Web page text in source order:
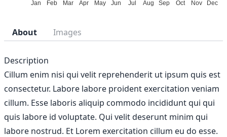
About Images
Description
Cillum enim nisi qui velit reprehenderit ut ipsum quis est
consectetur. Labore labore proident exercitation veniam
cillum. Esse laboris aliquip commodo incididunt qui qui
quis labore id voluptate. Qui velit deserunt minim qui
labore nostrud. Et Lorem exercitation cillum eu do esse.